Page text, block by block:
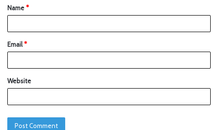
Name*
Email*
Website